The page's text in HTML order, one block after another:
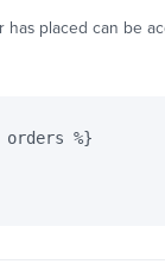
has placed can be
%}